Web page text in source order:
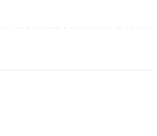
and I want to pass on that joy
and has been lovingly